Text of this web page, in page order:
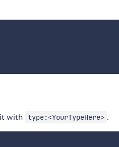
with type:<YourTypeHere> .